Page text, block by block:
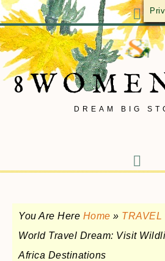
DREAM BIG
You Are Here Home » TRAVEL
World Travel Dream: Visit
Africa Destinations